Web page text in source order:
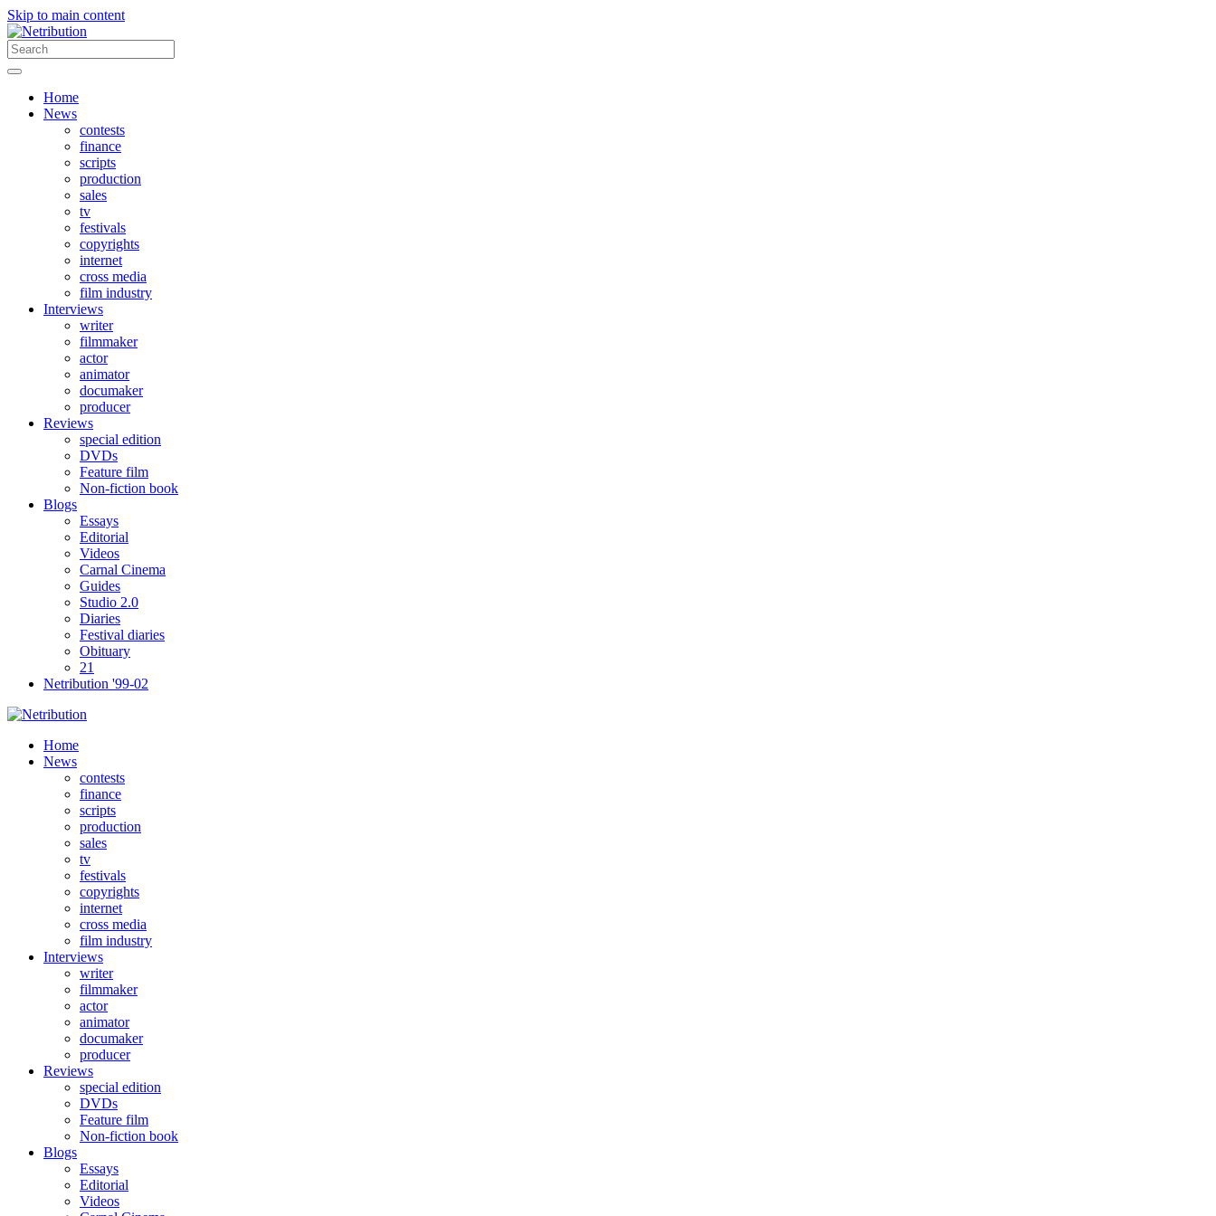
Skip to main content
Home
News
contests
finance
scripts
production
sales
tv
festivals
copyrights
internet
cross media
film industry
Interviews
writer
filmmaker
actor
animator
documaker
producer
Reviews
special edition
DVDs
Feature film
Non-fiction book
Blogs
Essays
Editorial
Videos
Carnal Cinema
Guides
Studio 2.0
Diaries
Festival diaries
Obituary
21
Netribution '99-02
Home
News
contests
finance
scripts
production
sales
tv
festivals
copyrights
internet
cross media
film industry
Interviews
writer
filmmaker
actor
animator
documaker
producer
Reviews
special edition
DVDs
Feature film
Non-fiction book
Blogs
Essays
Editorial
Videos